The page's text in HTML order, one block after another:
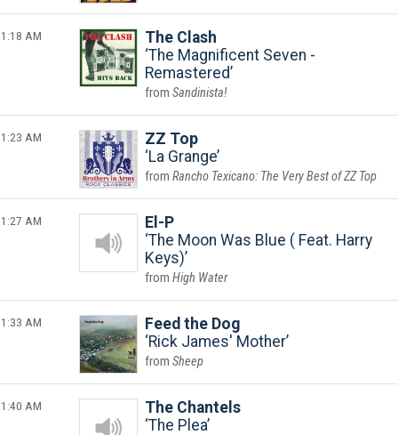
1:18 AM
The Clash
The Magnificent Seven -
Remastered
Sandinista!
1:23 AM
ZZ Top
La Grange
Rancho Texicano: The Very Best of ZZ Top
1:27 AM
El-P
The Moon Was Blue ( Feat. Harry
Keys)
High Water
1:33 AM
Feed the Dog
Rick James' Mother
Sheep
1:40 AM
The Chantels
The Plea